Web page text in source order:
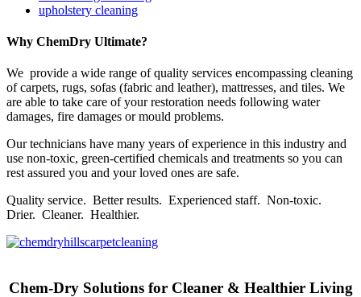
upholstery cleaning
Why ChemDry Ultimate?
We provide a wide range of quality services encompassing cleaning
of carpets, rugs, sofas (fabric and leather), mattresses, and tiles. We
are able to take care of your restoration needs following water
damages, fire damages or mould problems.
Our technicians have many years of experience in this industry and
use non-toxic, green-certified chemicals and treatments so you can
rest assured you and your loved ones are safe.
Quality service. Better results. Experienced staff. Non-toxic.
Drier. Cleaner. Healthier.
Chem-Dry Solutions for Cleaner & Healthier Living